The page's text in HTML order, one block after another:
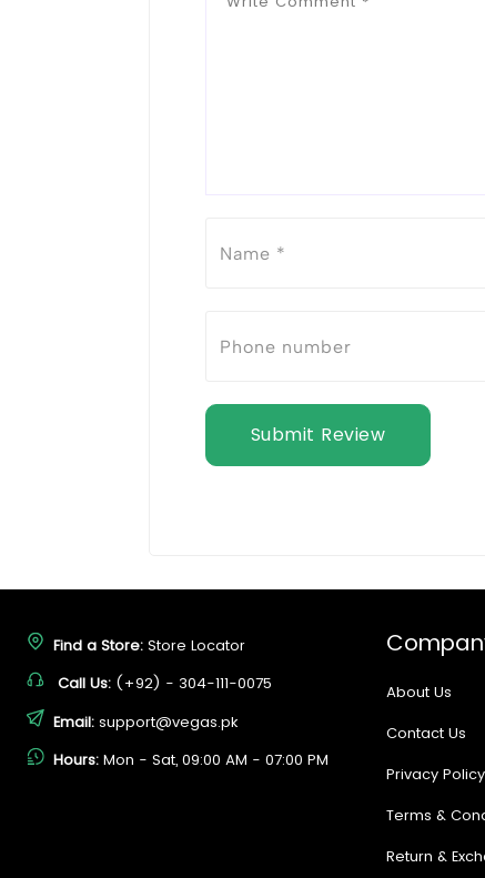
Submit Review
Find a Store: Store Locator
Call Us: (+92) - 304-111-0075
Email: support@vegas.pk
Hours: Mon - Sat, 09:00 AM - 07:00 PM
About Us
Contact Us
Privacy Policy
Terms &
Return &